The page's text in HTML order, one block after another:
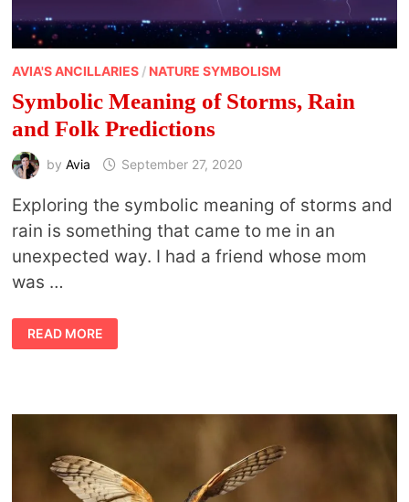
AVIA'S ANCILLARIES/ NATURE SYMBOLISM
Symbolic Meaning of Storms, Rain
and Folk Predictions
by Avia September 27, 2020
Exploring the symbolic meaning of storms and
rain is something that came to me in an
unexpected way. I had a friend whose mom
was …
SYMBOLIC
MEANING
OF
PREDICTIONS
READ MORE